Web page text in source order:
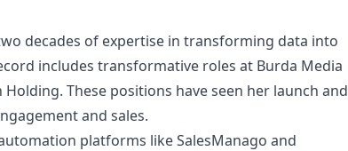
decades of expertise in transforming data into
includes transformative roles at Burda Media
Holding. These positions have seen her launch and
and sales.
platforms like SalesManago and